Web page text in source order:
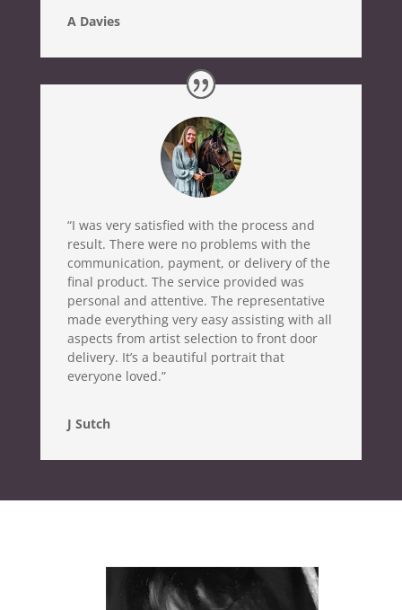
A Davies
“I was very satisfied with the process and
result. There were no problems with the
communication, payment, or delivery of the
final product. The service provided was
personal and attentive. The representative
made everything very easy assisting with all
aspects from artist selection to front door
delivery. It’s a beautiful portrait that
everyone loved.”
J Sutch